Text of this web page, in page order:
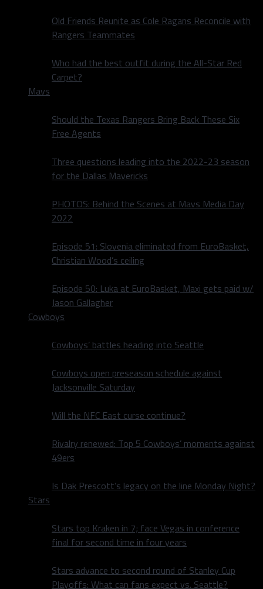
Old Friends Reunite as Cole Ragans Reconcile with
Rangers Teammates
Who had the best outfit during the All-Star Red
Carpet?
Mavs
Should the Texas Rangers Bring Back These Six
Free Agents
Three questions leading into the 2022-23 season
for the Dallas Mavericks
PHOTOS: Behind the Scenes at Mavs Media Day
2022
Episode 51: Slovenia eliminated from EuroBasket,
Christian Wood’s ceiling
Episode 50: Luka at EuroBasket, Maxi gets paid w/
Jason Gallagher
Cowboys
Cowboys’ battles heading into Seattle
Cowboys open preseason schedule against
Jacksonville Saturday
Will the NFC East curse continue?
Rivalry renewed: Top 5 Cowboys’ moments against
49ers
Is Dak Prescott’s legacy on the line Monday Night?
Stars
Stars top Kraken in 7; face Vegas in conference
final for second time in four years
Stars advance to second round of Stanley Cup
Playoffs: What can fans expect vs. Seattle?